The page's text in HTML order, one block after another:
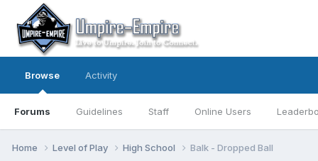
Browse
Forums Guidelines Staff Online Users
Activity
Home Level of Play High School Balk - Dropped Ball